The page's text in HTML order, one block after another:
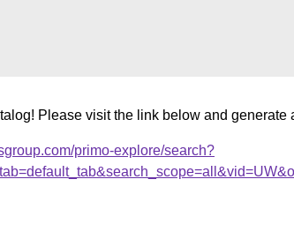
Please visit the link below and generate
primo-explore/search?